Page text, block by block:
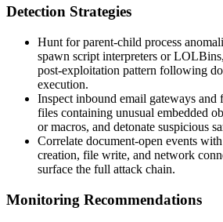
Detection Strategies
Hunt for parent-child process
spawn script interpreters or
post-exploitation pattern following
execution.
Inspect inbound email gateways and
files containing unusual embedded
or macros, and detonate suspicious
Correlate document-open events
creation, file write, and network
surface the full attack chain.
Monitoring Recommendations